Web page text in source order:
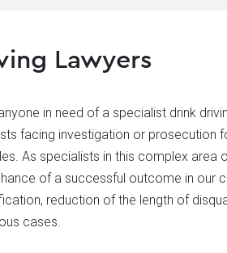
Lawyers
in need of a specialist drink
facing investigation or prosecution
As specialists in this complex area
of a successful outcome in our
reduction of the length of
cases.